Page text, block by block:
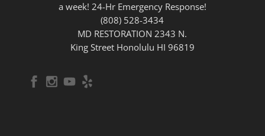
a week! 24-Hr Emergency Response!
(808) 528-3434
MD RESTORATION 2343 N.
King Street Honolulu HI 96819